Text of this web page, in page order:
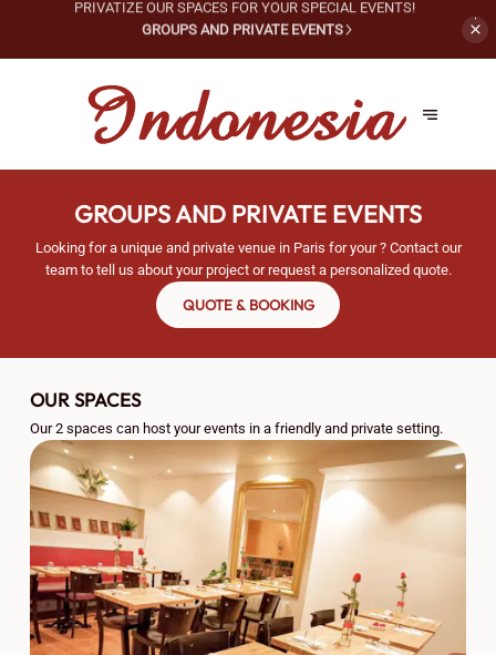
PRIVATIZE OUR SPACES FOR YOUR SPECIAL EVENTS!
GROUPS AND PRIVATE EVENTS
GROUPS AND PRIVATE EVENTS
Looking for a unique and private venue in Paris for your ? Contact our
team to tell us about your project or request a personalized quote.
QUOTE & BOOKING
OUR SPACES
Our 2 spaces can host your events in a friendly and private setting.